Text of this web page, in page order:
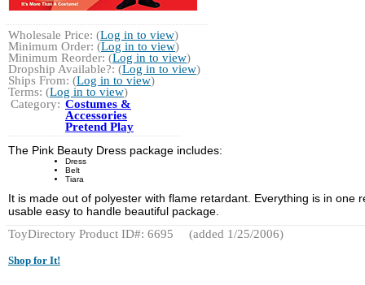
Wholesale Price: (Log in to view)
Minimum Order: (Log in to view)
Minimum Reorder: (Log in to view)
Dropship Available?: (Log in to view)
Ships From: (Log in to view)
Terms: (Log in to view)
Category: Costumes &
Accessories
Pretend Play
The Pink Beauty Dress package includes:
Dress
Belt
Tiara
It is made out of polyester with flame retardant. Everything is in one
usable easy to handle beautiful package.
ToyDirectory Product ID#: 6695
(added 1/25/2006)
Shop for It!